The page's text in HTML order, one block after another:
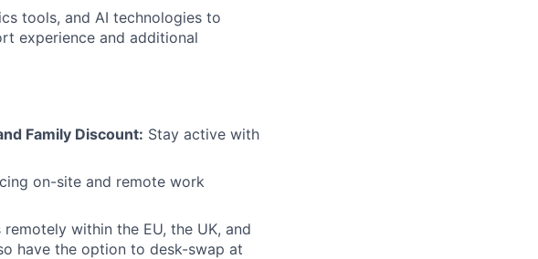
tools, and AI technologies to
experience and additional
Family Discount: Stay active with
on-site and remote work
within the EU, the UK, and
have the option to desk-swap at